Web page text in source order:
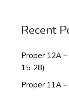
Recent
Proper 12A
15-28)
Proper 11A –